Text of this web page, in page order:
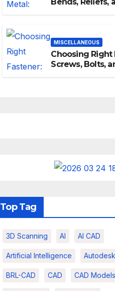
MISCELLANEOUS
Choosing Right
Screws, Bolts,
Top Tag
3D Scanning AI AI CAD
Artificial Intelligence Autodesk
BRL-CAD CAD CAD Models